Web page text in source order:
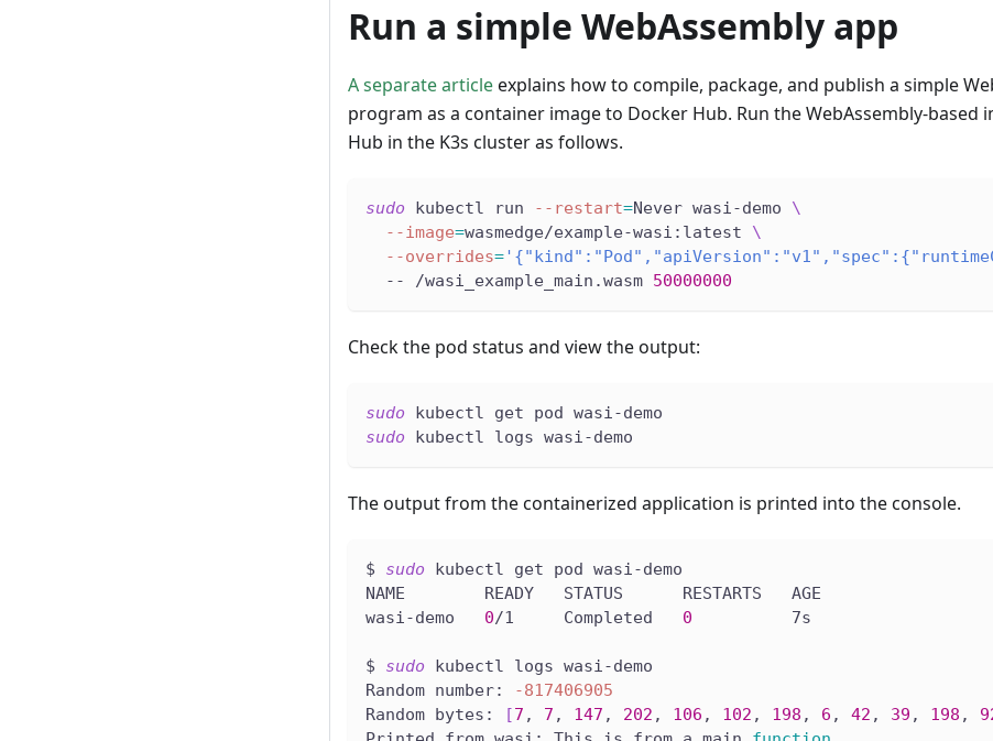
Run a simple WebAssembly app
A separate articleexplains how to compile, package, and publish a simple
program as a container image to Docker Hub. Run the WebAssembly-based
Hub in the K3s cluster as follows.
sudo kubectl run --restart=Never wasi-demo \
--image=wasmedge/example-wasi:latest \
--overrides=
  -- /wasi_example_main.wasm
50000000
Check the pod status and view the output:
sudo kubectl get pod wasi-demo
sudo kubectl logs wasi-demo
The output from the containerized application is printed into the console.
$ sudo kubectl get pod wasi-demo
NAME        READY   STATUS      RESTARTS   AGE
wasi-demo 0/1     Completed 0
          7s
$ sudo kubectl logs wasi-demo
Random number:
-817406905
Random bytes:
[7 , 7 , 147 , 202 , 106 , 102 , 198 , 6 , 42 , 39 , 198 ,